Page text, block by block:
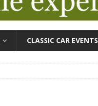
CLASSIC CAR EVENTS